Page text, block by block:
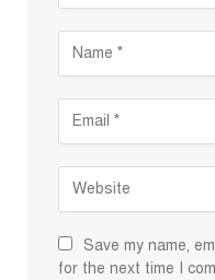
Save my name,
for the next time I